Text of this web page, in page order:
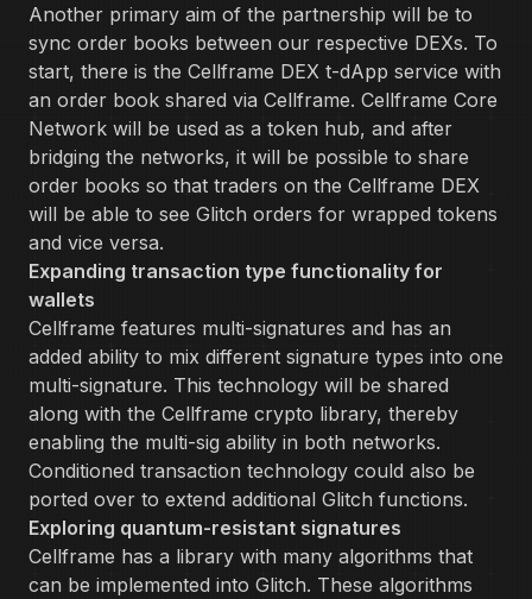
Another primary aim of the partnership will be to
sync order books between our respective DEXs. To
start, there is the Cellframe DEX t-dApp service with
an order book shared via Cellframe. Cellframe Core
Network will be used as a token hub, and after
bridging the networks, it will be possible to share
order books so that traders on the Cellframe DEX
will be able to see Glitch orders for wrapped tokens
and vice versa.
Expanding transaction type functionality for
wallets
Cellframe features multi-signatures and has an
added ability to mix different signature types into one
multi-signature. This technology will be shared
along with the Cellframe crypto library, thereby
enabling the multi-sig ability in both networks.
Conditioned transaction technology could also be
ported over to extend additional Glitch functions.
Exploring quantum-resistant signatures
Cellframe has a library with many algorithms that
can be implemented into Glitch. These algorithms